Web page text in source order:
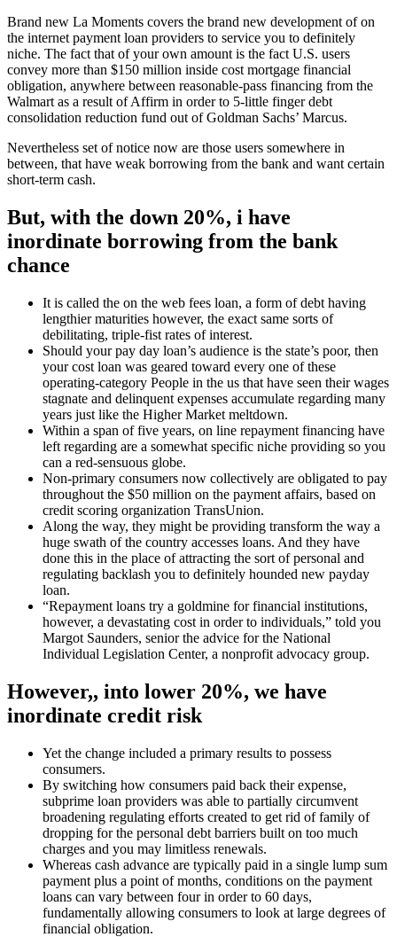
Brand new La Moments covers the brand new development of on
the internet payment loan providers to service you to definitely
niche. The fact that of your own amount is the fact U.S. users
convey more than $150 million inside cost mortgage financial
obligation, anywhere between reasonable-pass financing from the
Walmart as a result of Affirm in order to 5-little finger debt
consolidation reduction fund out of Goldman Sachs’ Marcus.
Nevertheless set of notice now are those users somewhere in
between, that have weak borrowing from the bank and want certain
short-term cash.
But, with the down 20%, i have
inordinate borrowing from the bank
chance
It is called the on the web fees loan, a form of debt having
lengthier maturities however, the exact same sorts of
debilitating, triple-fist rates of interest.
Should your pay day loan’s audience is the state’s poor, then
your cost loan was geared toward every one of these
operating-category People in the us that have seen their wages
stagnate and delinquent expenses accumulate regarding many
years just like the Higher Market meltdown.
Within a span of five years, on line repayment financing have
left regarding are a somewhat specific niche providing so you
can a red-sensuous globe.
Non-primary consumers now collectively are obligated to pay
throughout the $50 million on the payment affairs, based on
credit scoring organization TransUnion.
Along the way, they might be providing transform the way a
huge swath of the country accesses loans. And they have
done this in the place of attracting the sort of personal and
regulating backlash you to definitely hounded new payday
loan.
“Repayment loans try a goldmine for financial institutions,
however, a devastating cost in order to individuals,” told you
Margot Saunders, senior the advice for the National
Individual Legislation Center, a nonprofit advocacy group.
However,, into lower 20%, we have
inordinate credit risk
Yet the change included a primary results to possess
consumers.
By switching how consumers paid back their expense,
subprime loan providers was able to partially circumvent
broadening regulating efforts created to get rid of family of
dropping for the personal debt barriers built on too much
charges and you may limitless renewals.
Whereas cash advance are typically paid in a single lump sum
payment plus a point of months, conditions on the payment
loans can vary between four in order to 60 days,
fundamentally allowing consumers to look at large degrees of
financial obligation.